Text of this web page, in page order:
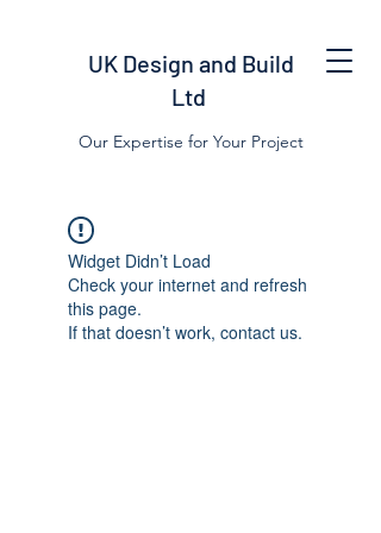
UK Design and Build
Ltd
Our Expertise for Your Project
Widget Didn’t Load
Check your internet and refresh
this page.
If that doesn’t work, contact us.